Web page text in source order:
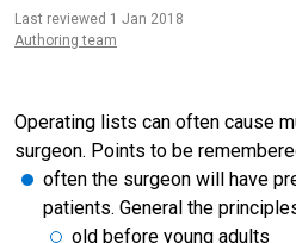
Last reviewed 1 Jan 2018
Authoring team
Operating lists can often cause
surgeon. Points to be
often the surgeon will have
patients. General the
old before young adults